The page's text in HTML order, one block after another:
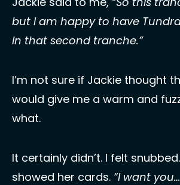
but I am happy to have
in that second tranche.”
I’m not sure if Jackie thought
would give me a warm and
what.
It certainly didn’t. I felt
showed her cards. “I want